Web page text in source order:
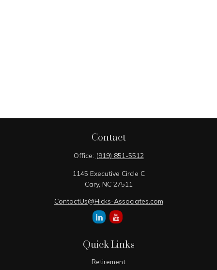
Contact
Office: (919) 851-5512
1145 Executive Circle C
Cary, NC 27511
ContactUs@Hicks-Associates.com
Quick Links
Retirement